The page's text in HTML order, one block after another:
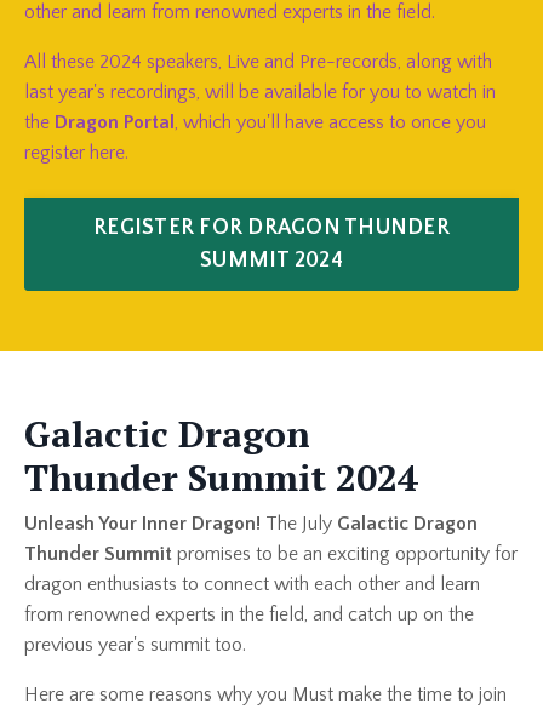
other and learn from renowned experts in the field.
All these 2024 speakers, Live and Pre-records, along with
last year's recordings, will be available for you to watch in
the Dragon Portal , which you'll have access to once you
register here.
REGISTER FOR DRAGON THUNDER
SUMMIT 2024
Galactic Dragon
Thunder Summit 2024
Unleash Your Inner Dragon! The July Galactic Dragon
Thunder Summit promises to be an exciting opportunity for
dragon enthusiasts to connect with each other and learn
from renowned experts in the field, and catch up on the
previous year's summit too.
Here are some reasons why you Must make the time to join